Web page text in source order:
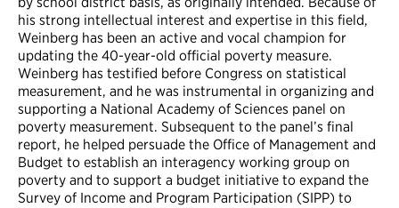
his strong intellectual interest and expertise in this field,
Weinberg has been an active and vocal champion for
updating the 40-year-old official poverty measure.
Weinberg has testified before Congress on statistical
measurement, and he was instrumental in organizing and
supporting a National Academy of Sciences panel on
poverty measurement. Subsequent to the panel’s final
report, he helped persuade the Office of Management and
Budget to establish an interagency working group on
poverty and to support a budget initiative to expand the
Survey of Income and Program Participation (SIPP) to